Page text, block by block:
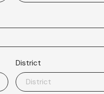
District